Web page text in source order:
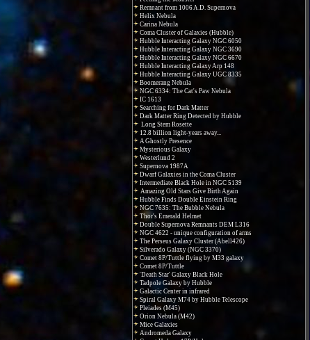
Remnant from 1006 A.D. Supernova
Helix Nebula
Carina Nebula
Coma Cluster of Galaxies (Hubble)
Hubble Interacting Galaxy NGC 6050
Hubble Interacting Galaxy NGC 3690
Hubble Interacting Galaxy NGC 6670
Hubble Interacting Galaxy Arp 148
Hubble Interacting Galaxy UGC 8335
Boomerang Nebula
NGC 6334: The Cat's Paw Nebula
IC 1613
Searching for Dark Matter
Dark Matter Ring Detected by Hubble
Long Stem Rosette
12.8 billion light-years away...
A Ghostly Presence
Mysterious Galaxy
Westerlund 2
Supernova 1987A
Dwarf Galaxies in the Coma Cluster
Intermediate Black Hole in NGC 5139
Amazing Old Stars Give Birth Again
Hubble Finds Double Einstein Ring
NGC 7635: The Bubble Nebula
Thor's Emerald Helmet
Double Supernova Remnants DEM L316
NGC 4622 - unique configuration of arms
The Perseus Galaxy Cluster (Abell426)
Silverado Galaxy (NGC 3370)
Comet 8P/Tuttle flying by M33 galaxy
Comet 8P/Tuttle
'Death Star' Galaxy Black Hole
Tadpole Galaxy by Hubble
Galactic Center in infrared
Spiral Galaxy M74 by Hubble Telescope
Pleiades (M45)
Orion Nebula (M42)
Mice Galaxies
Andromeda Galaxy